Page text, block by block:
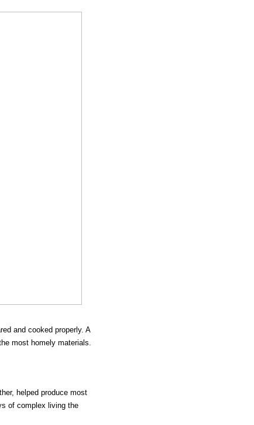
and cooked properly. A
most homely materials.
helped produce most
of complex living the